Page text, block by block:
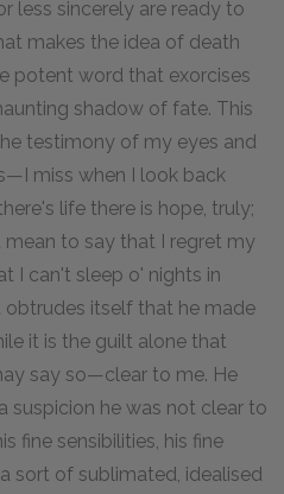
less sincerely are ready to
makes the idea of death
potent word that exorcises
shadow of fate. This
testimony of my eyes and
miss when I look back
life there is hope, truly;
to say that I regret my
I can't sleep o' nights in
obtrudes itself that he made
it is the guilt alone that
say so—clear to me. He
suspicion he was not clear to
fine sensibilities, his fine
sort of sublimated, idealised